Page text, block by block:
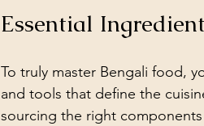
Essential
To truly master Bengali food,
and tools that define the
sourcing the right components